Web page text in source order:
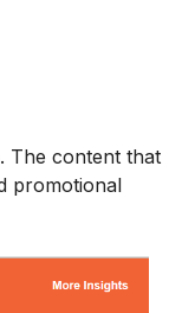
The content that
promotional